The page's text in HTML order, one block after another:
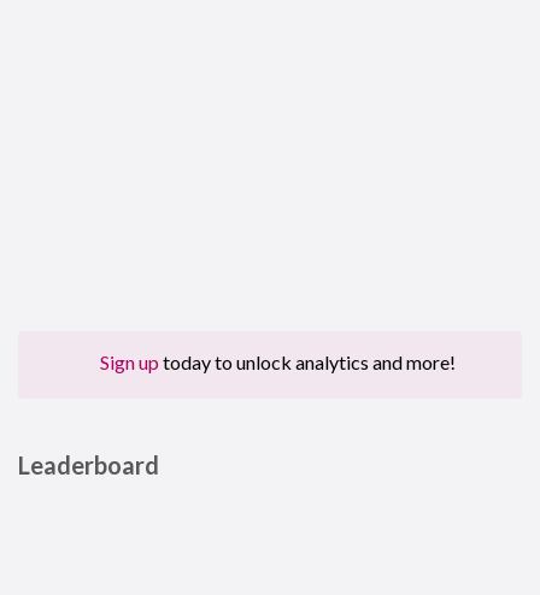
Sign up today to unlock analytics and more!
Leaderboard